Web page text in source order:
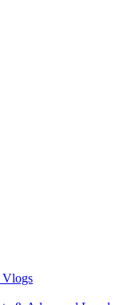
Vlogs